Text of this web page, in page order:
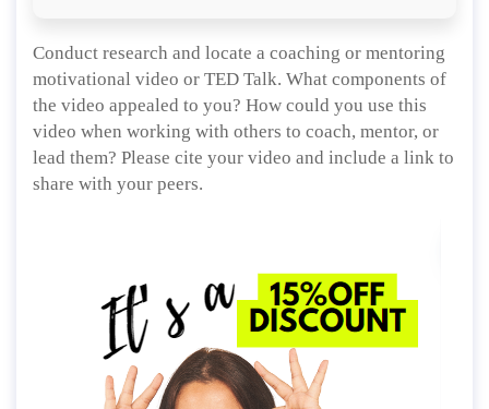
Conduct research and locate a coaching or mentoring
motivational video or TED Talk. What components of
the video appealed to you? How could you use this
video when working with others to coach, mentor, or
lead them? Please cite your video and include a link to
share with your peers.